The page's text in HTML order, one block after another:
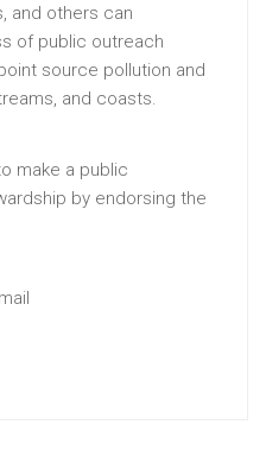
and others can
of public outreach
source pollution and
and coasts.
make a public
by endorsing the